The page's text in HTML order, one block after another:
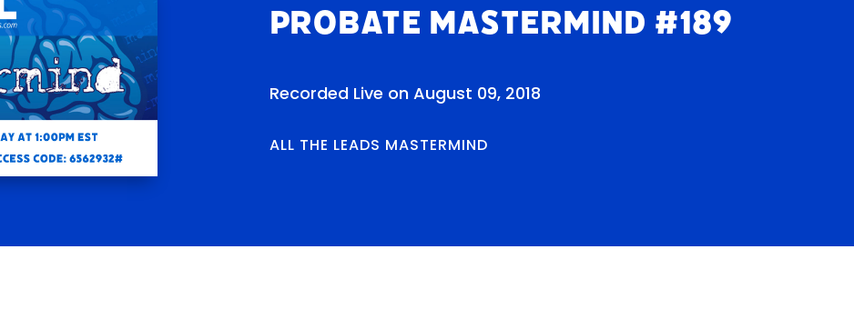
Probate Mastermind #189
Recorded Live on August 09, 2018
ALL THE LEADS MASTERMIND